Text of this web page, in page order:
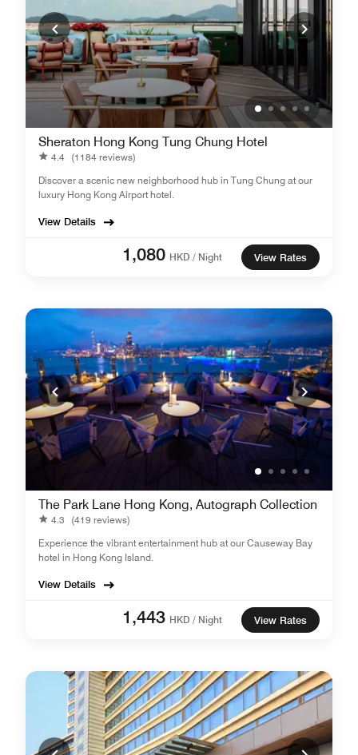
Sheraton Hong Kong Tung Chung Hotel
4.4 (1184 reviews)
Discover a scenic new neighborhood hub in Tung Chung at our
luxury Hong Kong Airport hotel.
View Details
1,080 HKD / Night View Rates
The Park Lane Hong Kong, Autograph Collection
4.3
(419 reviews)
Experience the vibrant entertainment hub at our Causeway Bay
hotel in Hong Kong Island.
View Details
1,443 HKD / Night View Rates